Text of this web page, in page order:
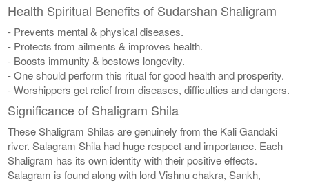
Health Spiritual Benefits of Sudarshan Shaligram
- Prevents mental & physical diseases.
- Protects from ailments & improves health.
- Boosts immunity & bestows longevity.
- One should perform this ritual for good health and prosperity.
- Worshippers get relief from diseases, difficulties and dangers.
Significance of Shaligram Shila
These Shaligram Shilas are genuinely from the Kali Gandaki
river. Salagram Shila had huge respect and importance. Each
Shaligram has its own identity with their positive effects.
Salagram is found along with lord Vishnu chakra, Sankh,